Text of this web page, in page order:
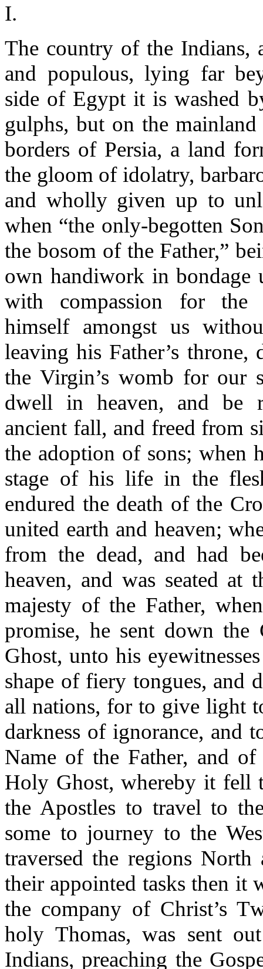
I.
The country of the Indians,
and populous, lying far
side of Egypt it is washed
gulphs, but on the
borders of Persia, a land
the gloom of idolatry,
and wholly given up to
when “the only-begotten
the bosom of the Father,”
own handiwork in bondage
with compassion for the
himself amongst us
leaving his Father’s throne,
the Virgin’s womb for our
dwell in heaven, and be
ancient fall, and freed from
the adoption of sons; when
stage of his life in the
endured the death of the
united earth and heaven;
from the dead, and had
heaven, and was seated at
majesty of the Father,
promise, he sent down
Ghost, unto his
shape of fiery tongues, and
all nations, for to give light
darkness of ignorance, and
Name of the Father, and
Holy Ghost, whereby it fell
the Apostles to travel to
some to journey to the
traversed the regions
their appointed tasks then it
the company of Christ’s
holy Thomas, was sent
Indians, preaching the